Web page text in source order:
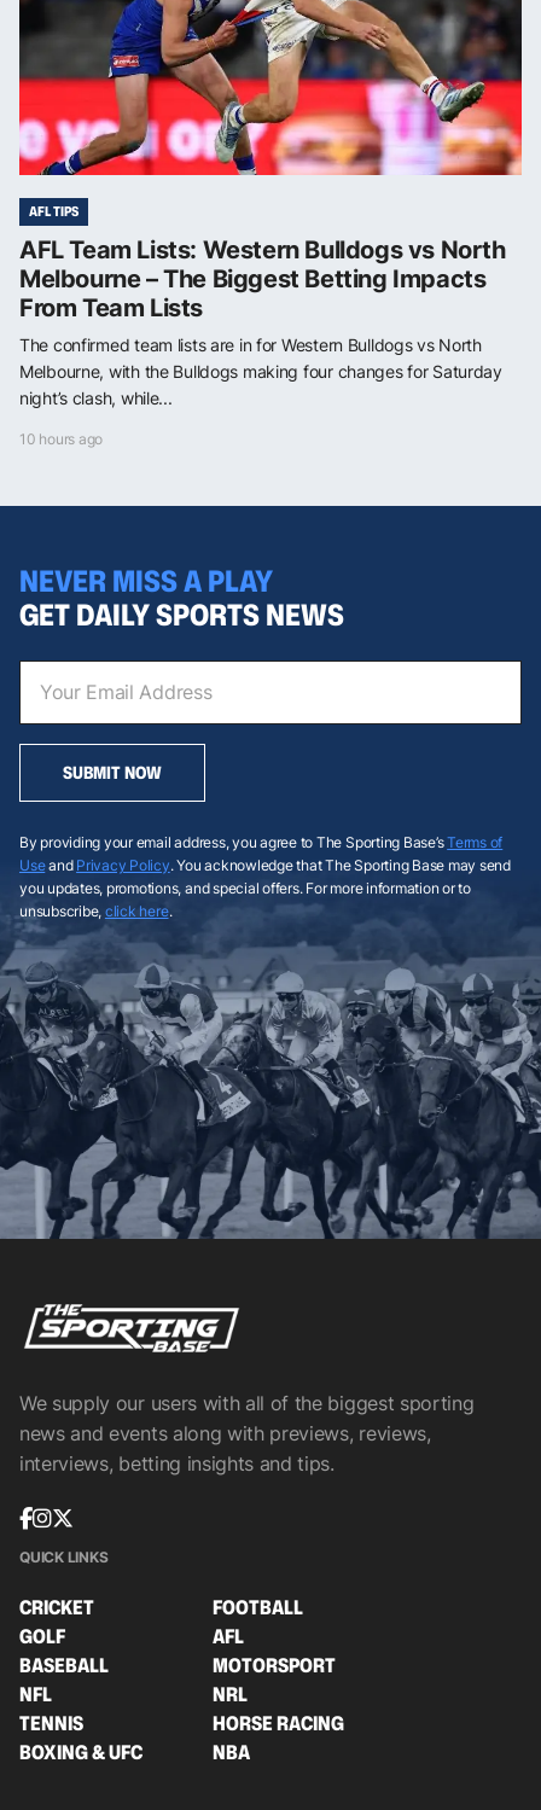
AFL TIPS
AFL Team Lists: Western Bulldogs vs North
Melbourne – The Biggest Betting Impacts
From Team Lists
The confirmed team lists are in for Western Bulldogs vs North
Melbourne, with the Bulldogs making four changes for Saturday
night’s clash, while...
10 hours ago
NEVER MISS A PLAY
GET DAILY SPORTS NEWS
SUBMIT NOW
By providing your email address, you agree to The Sporting Base’sTerms of
Useand Privacy Policy. You acknowledge that The Sporting Base may send
you updates, promotions, and special offers. For more information or to
unsubscribe, click here.
We supply our users with all of the biggest sporting
news and events along with previews, reviews,
interviews, betting insights and tips.
QUICK LINKS
CRICKET
FOOTBALL
GOLF
AFL
BASEBALL
MOTORSPORT
NFL
NRL
TENNIS
HORSE RACING
BOXING & UFC
NBA